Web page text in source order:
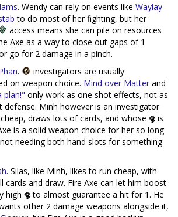
. Wendy can rely on events like Waylay
to do most of her fighting, but her
access means she can pile on resources
Axe as a way to close out gaps of 1
go for 2 damage in a pinch.
.
investigators are usually
on weapon choice. Mind over Matter and
plan!" only work as one shot effects, not as
defense. Minh however is an investigator
draws lots of cards, and whose
is
is a solid weapon choice for her so long
needing both hand slots for something
. Silas, like Minh, likes to run cheap, with
cards and draw. Fire Axe can let him boost
high
to almost guarantee a hit for 1. He
other 2 damage weapons alongside it,